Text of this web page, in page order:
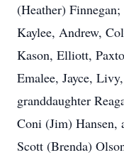
(Heather)
Kaylee, Andrew,
Kason, Elliott,
Emalee, Jayce,
granddaughter
Coni (Jim) Hansen,
Scott (Brenda)